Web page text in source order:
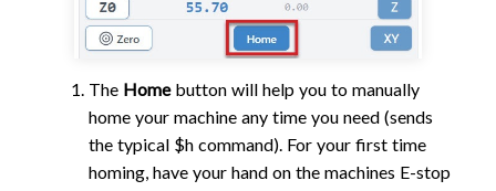
The Homebutton will help you to manually
home your machine any time you need (sends
the typical $h command). For your first time
homing, have your hand on the machines E-stop